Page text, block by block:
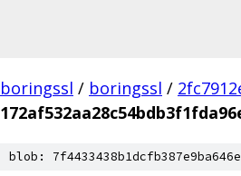
boringssl / boringssl /
blob: